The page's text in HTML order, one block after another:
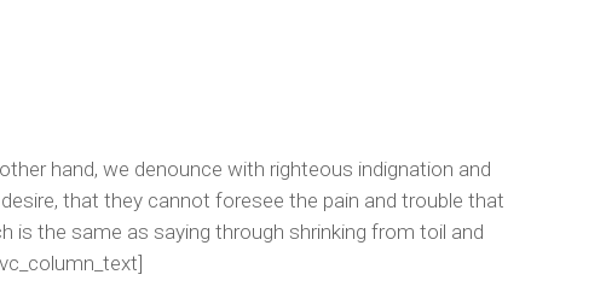
hand, we denounce with righteous indignation and
that they cannot foresee the pain and trouble that
is the same as saying through shrinking from toil and